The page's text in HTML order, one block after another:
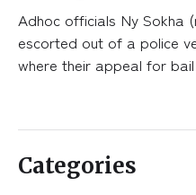
Adhoc officials Ny Sokha
escorted out of a police
where their appeal for
Categories